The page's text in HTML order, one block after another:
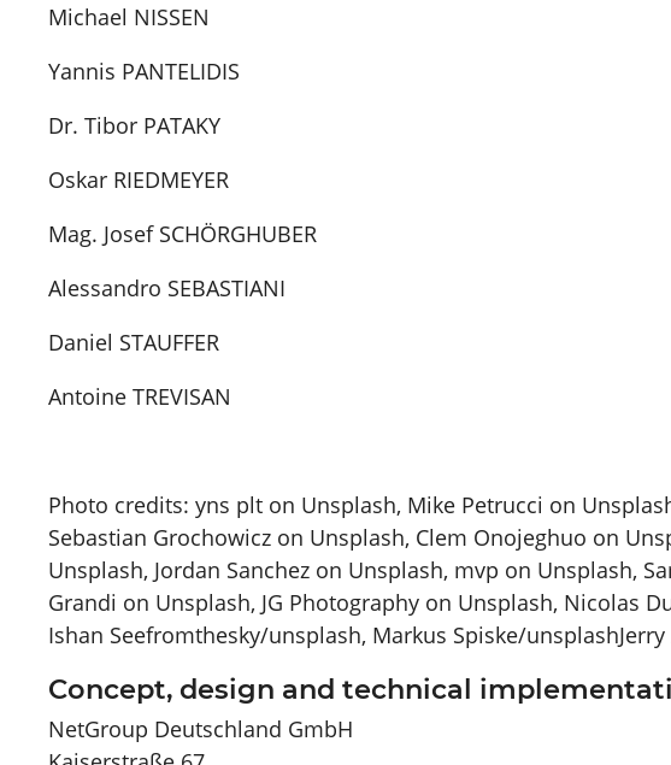
Michael NISSEN
Yannis PANTELIDIS
Dr. Tibor PATAKY
Oskar RIEDMEYER
Mag. Josef SCHÖRGHUBER
Alessandro SEBASTIANI
Daniel STAUFFER
Antoine TREVISAN
Photo credits: yns plt on Unsplash, Mike Petrucci on
Sebastian Grochowicz on Unsplash, Clem Onojeghuo on
Unsplash, Jordan Sanchez on Unsplash, mvp on Unsplash,
Grandi on Unsplash, JG Photography on Unsplash, Nicolas
Ishan Seefromthesky/unsplash, Markus Spiske/
Concept, design and technical
NetGroup Deutschland GmbH